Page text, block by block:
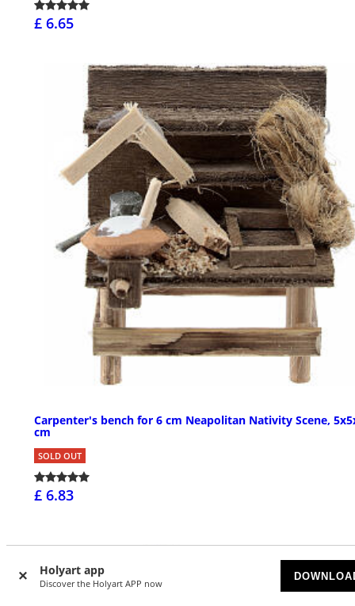
Holyart app
Discover the Holyart APP now
£ 6.65
Carpenter's bench for 6 cm Neapolitan Nativity Scene,
cm
SOLD OUT
£ 6.83